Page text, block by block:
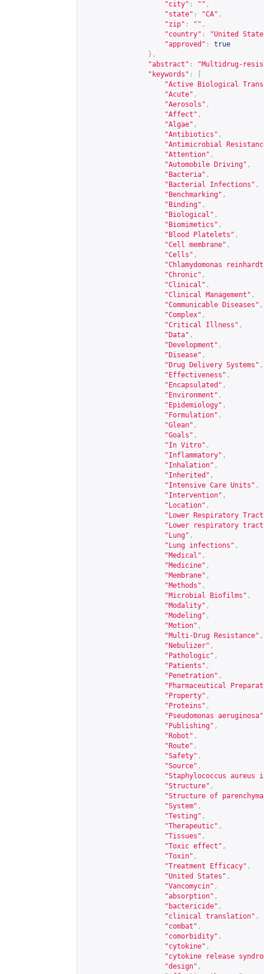
"city" : "" ,
"state" : "CA" ,
"zip" : "" ,
"country" :
"United
"approved" :
true
},
"abstract" :
"Multidrug-
"keywords" :
"Active Biological
"Acute" ,
"Aerosols" ,
"Affect" ,
"Algae" ,
"Antibiotics" ,
"Antimicrobial
"Attention" ,
"Automobile Driving" ,
"Bacteria" ,
"Bacterial Infections" ,
"Benchmarking" ,
"Binding" ,
"Biological" ,
"Biomimetics" ,
"Blood Platelets" ,
"Cell membrane" ,
"Cells" ,
"Chlamydomonas
"Chronic" ,
"Clinical" ,
"Clinical Management" ,
"Communicable Diseases" ,
"Complex" ,
"Critical Illness" ,
"Data" ,
"Development" ,
"Disease" ,
"Drug Delivery Systems" ,
"Effectiveness" ,
"Encapsulated" ,
"Environment" ,
"Epidemiology" ,
"Formulation" ,
"Glean" ,
"Goals" ,
"In Vitro" ,
"Inflammatory" ,
"Inhalation" ,
"Inherited" ,
"Intensive Care Units" ,
"Intervention" ,
"Location" ,
"Lower Respiratory
"Lower respiratory
"Lung" ,
"Lung infections" ,
"Medical" ,
"Medicine" ,
"Membrane" ,
"Methods" ,
"Microbial Biofilms" ,
"Modality" ,
"Modeling" ,
"Motion" ,
"Multi-Drug Resistance" ,
"Nebulizer" ,
"Pathologic" ,
"Patients" ,
"Penetration" ,
"Pharmaceutical
"Property" ,
"Proteins" ,
"Pseudomonas aeruginosa"
"Publishing" ,
"Robot" ,
"Route" ,
"Safety" ,
"Source" ,
"Staphylococcus aureus
"Structure" ,
"Structure of
"System" ,
"Testing" ,
"Therapeutic" ,
"Tissues" ,
"Toxic effect" ,
"Toxin" ,
"Treatment Efficacy" ,
"United States" ,
"Vancomycin" ,
"absorption" ,
"bactericide" ,
"clinical translation" ,
"combat" ,
"comorbidity" ,
"cytokine" ,
"cytokine release
"design" ,